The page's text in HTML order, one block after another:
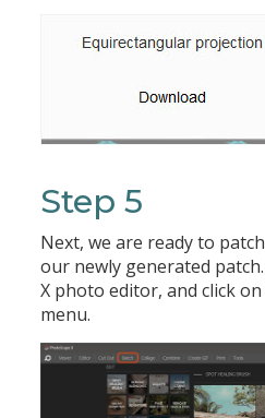
Step 5
Next, we are ready to
our newly generated
X photo editor, and click
menu.